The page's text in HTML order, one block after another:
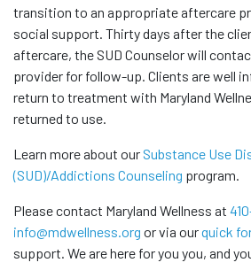
transition to an appropriate aftercare
social support. Thirty days after the
aftercare, the SUD Counselor will
provider for follow-up. Clients are well
return to treatment with Maryland
returned to use.
Learn more about our Substance Use
(SUD)/Addictions Counseling program.
Please contact Maryland Wellness at
info@mdwellness.org or via ourquick
support. We are here for you you, and